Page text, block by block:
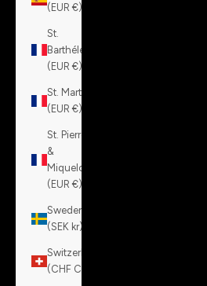
(EUR €)
St.
Barthélemy
(EUR €)
St. Martin
(EUR €)
St. Pierre
&
Miquelon
(EUR €)
Sweden
(SEK kr)
Switzerland
(CHF CHF)